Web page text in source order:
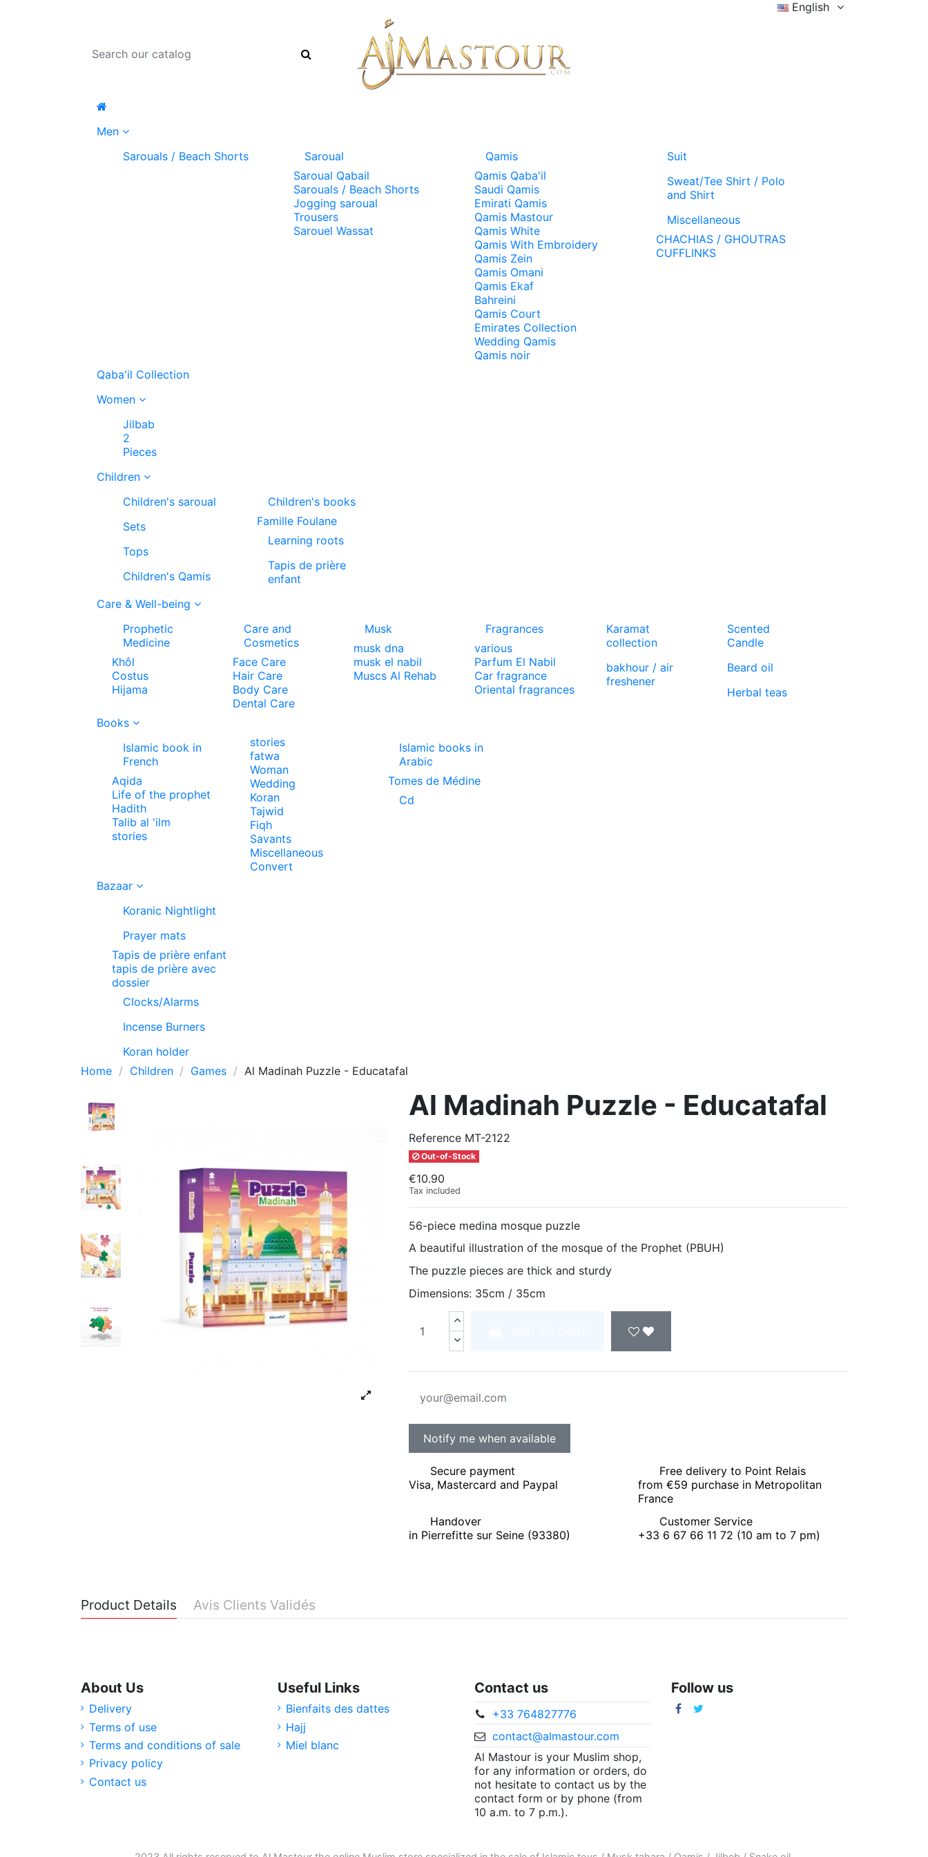
English
Men
Sarouals / Beach Shorts
Saroual
Saroual Qabail
Sarouals / Beach Shorts
Jogging saroual
Trousers
Sarouel Wassat
Qamis
Qamis Qaba'il
Saudi Qamis
Emirati Qamis
Qamis Mastour
Qamis White
Qamis With Embroidery
Qamis Zein
Qamis Omani
Qamis Ekaf
Bahreini
Qamis Court
Emirates Collection
Wedding Qamis
Qamis noir
Suit
Sweat/Tee Shirt / Polo
and Shirt
Miscellaneous
CHACHIAS / GHOUTRAS
CUFFLINKS
Qaba'il Collection
Women
Jilbab
2
Pieces
Children
Children's saroual
Sets
Tops
Children's Qamis
Children's books
Famille Foulane
Learning roots
Tapis de prière
enfant
Care & Well-being
Prophetic
Medicine
Khôl
Costus
Hijama
Care and
Cosmetics
Face Care
Hair Care
Body Care
Dental Care
Musk
musk dna
musk el nabil
Muscs Al Rehab
Fragrances
various
Parfum El Nabil
Car fragrance
Oriental fragrances
Karamat
collection
bakhour / air
freshener
Scented
Candle
Beard oil
Herbal teas
Books
Islamic book in
French
Aqida
Life of the prophet
Hadith
Talib al 'ilm
stories
stories
fatwa
Woman
Wedding
Koran
Tajwid
Fiqh
Savants
Miscellaneous
Convert
Islamic books in
Arabic
Tomes de Médine
Cd
Bazaar
Koranic Nightlight
Prayer mats
Tapis de prière enfant
tapis de prière avec
dossier
Clocks/Alarms
Incense Burners
Koran holder
Home
Children Games Al Madinah Puzzle - Educatafal
Al Madinah Puzzle - Educatafal
Reference MT-2122
Out-of-Stock
€10.90
Tax included
56-piece medina mosque puzzle
A beautiful illustration of the mosque of the Prophet (PBUH)
The puzzle pieces are thick and sturdy
Dimensions: 35cm / 35cm
Secure payment
Visa, Mastercard and Paypal
Free delivery to Point Relais
from €59 purchase in Metropolitan
France
Handover
in Pierrefitte sur Seine (93380)
Customer Service
+33 6 67 66 11 72 (10 am to 7 pm)
Product Details Avis Clients Validés
About Us
Delivery
Terms of use
Terms and conditions of sale
Privacy policy
Contact us
Useful Links
Bienfaits des dattes
Hajj
Miel blanc
Contact us
+33 764827776
contact@almastour.com
Al Mastour is your Muslim shop,
for any information or orders, do
not hesitate to contact us by the
contact form or by phone (from
10 a.m. to 7 p.m.).
Follow us